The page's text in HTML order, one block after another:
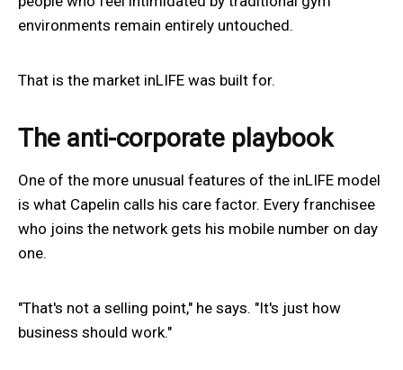
environments remain entirely untouched.
That is the market inLIFE was built for.
The anti-corporate playbook
One of the more unusual features of the inLIFE model
is what Capelin calls his care factor. Every franchisee
who joins the network gets his mobile number on day
one.
"That's not a selling point," he says. "It's just how
business should work."